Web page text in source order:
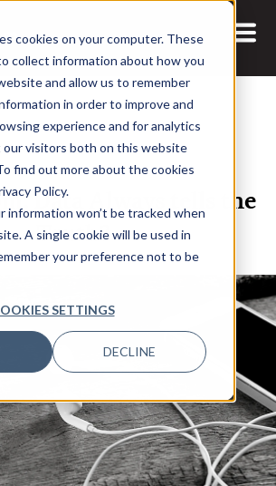
cookies on your computer. These
collect information about how you
and allow us to remember
in order to improve and
experience and for analytics
our visitors both on this website
find out more about the cookies
Policy.
information won’t be tracked when
A single cookie will be used in
your preference not to be
SETTINGS
DECLINE
25 FEB, 2022
Data Always tells the
Truth?